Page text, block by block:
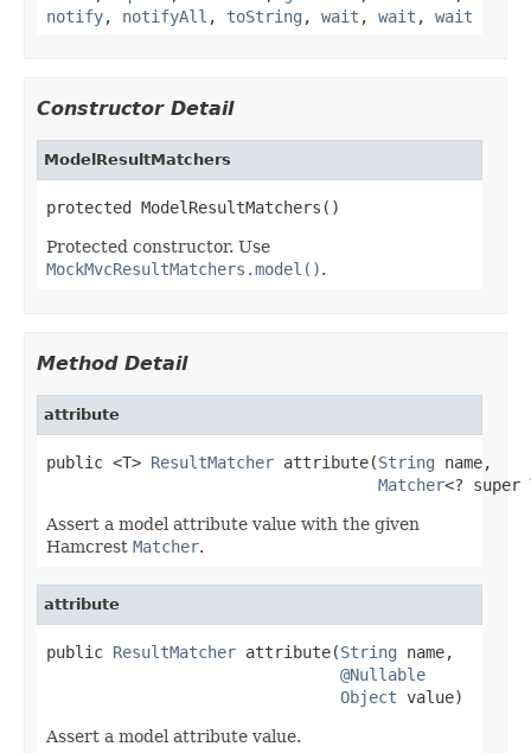
notify, notifyAll , toString , wait , wait , wait
Constructor Detail
ModelResultMatchers
protected ModelResultMatchers()
Protected constructor. Use
MockMvcResultMatchers.model().
Method Detail
attribute
public <T> ResultMatcher attribute(String name,
Matcher<? super
Assert a model attribute value with the given
Hamcrest Matcher.
attribute
public ResultMatcher attribute(String name,
@Nullable
Object value)
Assert a model attribute value.